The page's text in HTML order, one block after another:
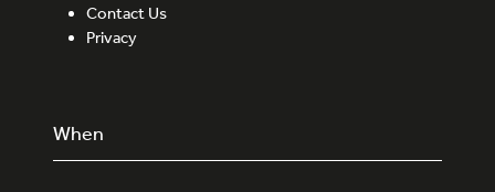
Contact Us
Privacy
When